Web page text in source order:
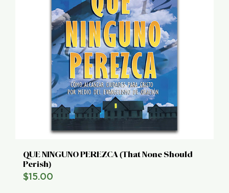
QUE NINGUNO PEREZCA (That None Should
Perish)
$15.00